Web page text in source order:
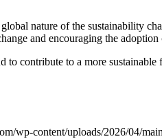
nature of the sustainability
and encouraging the adoption
contribute to a more sustainable
wp-content/uploads/2026/04/